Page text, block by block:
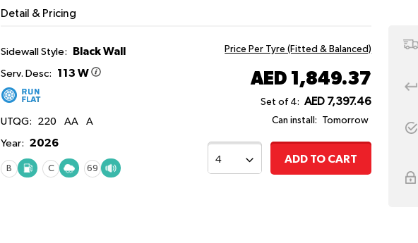
Detail & Pricing
Sidewall Style: Black Wall
Serv. Desc: 113 W
UTQG: 220 AA A
Year: 2026
B C 69
Price Per Tyre (Fitted & Balanced)
AED 1,849.37
Set of 4: AED 7,397.46
Can install: Tomorrow
ADD TO CART